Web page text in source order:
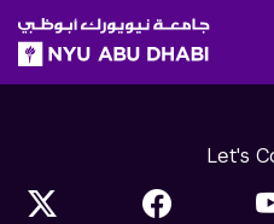
SKIP TO ALL NYU
SKIP TO MAIN CONTENT
Let's